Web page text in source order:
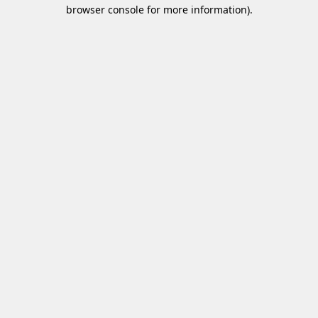
browser console for more information).